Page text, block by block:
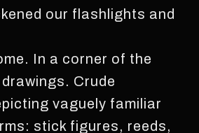
our flashlights and
In a corner of the
Crude
vaguely familiar
stick figures, reeds,